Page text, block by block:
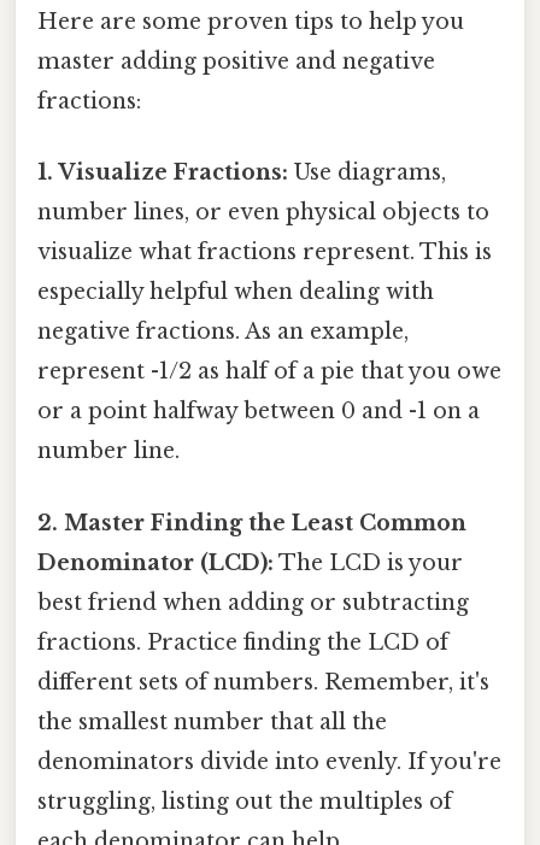
Here are some proven tips to help you
master adding positive and negative
fractions:
1. Visualize Fractions: Use diagrams,
number lines, or even physical objects to
visualize what fractions represent. This is
especially helpful when dealing with
negative fractions. As an example,
represent -1/2 as half of a pie that you owe
or a point halfway between 0 and -1 on a
number line.
2. Master Finding the Least Common
Denominator (LCD): The LCD is your
best friend when adding or subtracting
fractions. Practice finding the LCD of
different sets of numbers. Remember, it's
the smallest number that all the
denominators divide into evenly. If you're
struggling, listing out the multiples of